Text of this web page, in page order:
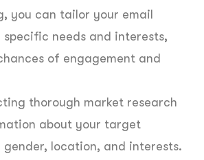
you can tailor your email
needs and interests,
of engagement and
thorough market research
about your target
gender, location, and interests.